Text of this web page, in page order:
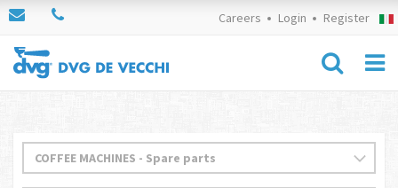
Careers Login Register